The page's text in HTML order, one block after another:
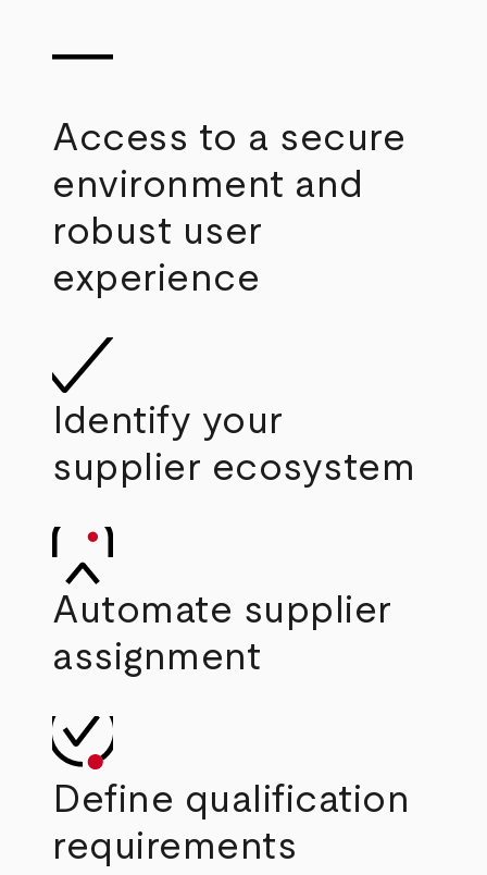
Access to a secure
environment and
robust user
experience
Identify your
supplier ecosystem
Automate supplier
assignment
Define qualification
requirements